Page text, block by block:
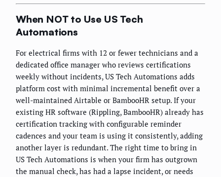
When NOT to Use US Tech
Automations
For electrical firms with 12 or fewer technicians and a
dedicated office manager who reviews certifications
weekly without incidents, US Tech Automations adds
platform cost with minimal incremental benefit over a
well-maintained Airtable or BambooHR setup. If your
existing HR software (Rippling, BambooHR) already has
certification tracking with configurable reminder
cadences and your team is using it consistently, adding
another layer is redundant. The right time to bring in
US Tech Automations is when your firm has outgrown
the manual check, has had a lapse incident, or needs